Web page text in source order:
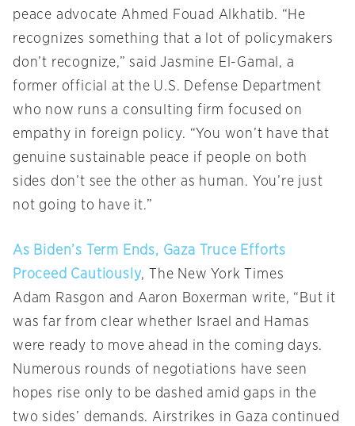
peace advocate Ahmed Fouad Alkhatib. “He
recognizes something that a lot of policymakers
don’t recognize,” said Jasmine El-Gamal, a
former official at the U.S. Defense Department
who now runs a consulting firm focused on
empathy in foreign policy. “You won’t have that
genuine sustainable peace if people on both
sides don’t see the other as human. You’re just
not going to have it.”
As Biden’s Term Ends, Gaza Truce Efforts
Proceed Cautiously, The New York Times
Adam Rasgon and Aaron Boxerman write, “But it
was far from clear whether Israel and Hamas
were ready to move ahead in the coming days.
Numerous rounds of negotiations have seen
hopes rise only to be dashed amid gaps in the
two sides’ demands. Airstrikes in Gaza continued